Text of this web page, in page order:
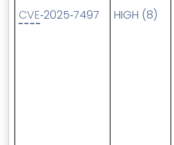
CVE‑2025‑7497 HIGH (8)